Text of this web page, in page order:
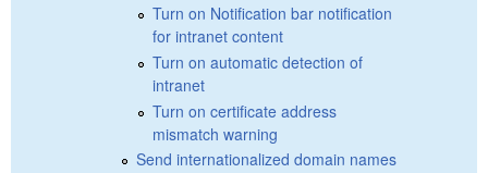
Turn on Notification bar notification
for intranet content
Turn on automatic detection of
intranet
Turn on certificate address
mismatch warning
Send internationalized domain names